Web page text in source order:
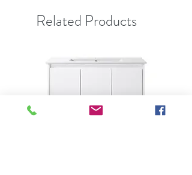
Related Products